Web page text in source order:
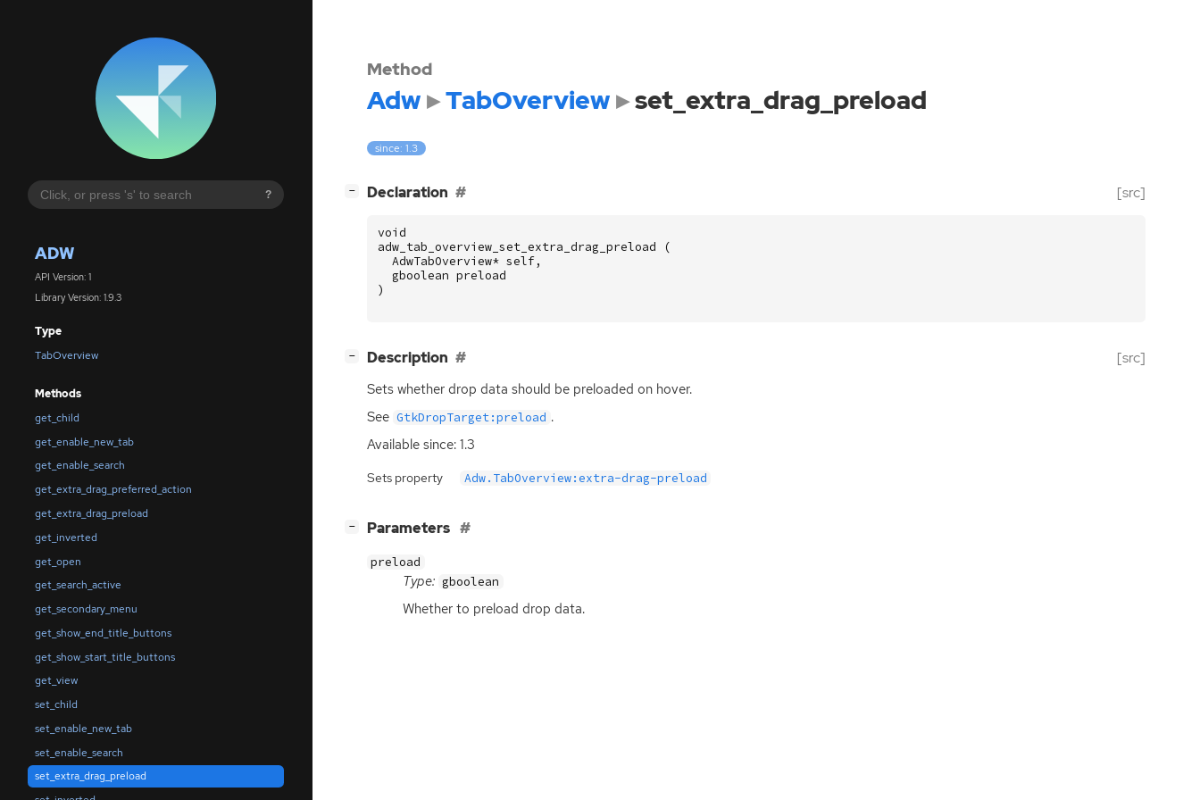
?
ADW
API Version: 1
Library Version: 1.9.3
Type
TabOverview
Methods
get_child
get_enable_new_tab
get_enable_search
get_extra_drag_preferred_action
get_extra_drag_preload
get_inverted
get_open
get_search_active
get_secondary_menu
get_show_end_title_buttons
get_show_start_title_buttons
get_view
set_child
set_enable_new_tab
set_enable_search
set_extra_drag_preload
Method
Adw TabOverview set_extra_drag_preload
since: 1.3
− Declaration [src]
void
adw_tab_overview_set_extra_drag_preload
(
AdwTabOverview* self,
gboolean preload
)
− Description [src]
Sets whether drop data should be preloaded on hover.
See GtkDropTarget:preload .
Available since: 1.3
Sets property Adw.TabOverview:extra-drag-preload
− Parameters
preload
Type: gboolean
Whether to preload drop data.